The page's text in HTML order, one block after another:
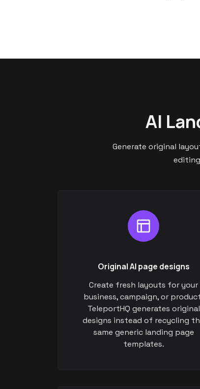
AI
Generate original
Original AI page designs
Create fresh layouts for your
business, campaign, or
TeleportHQ generates original
designs instead of recycling
same generic landing page
templates.